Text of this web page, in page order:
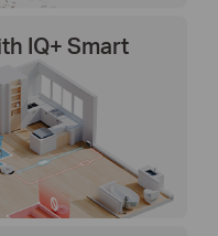
IQ+ Smart